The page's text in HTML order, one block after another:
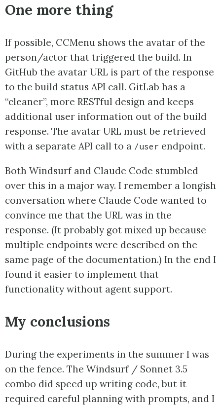
One more thing
If possible, CCMenu shows the avatar of the
person/actor that triggered the build. In
GitHub the avatar URL is part of the response
to the build status API call. GitLab has a
“cleaner”, more RESTful design and keeps
additional user information out of the build
response. The avatar URL must be retrieved
with a separate API call to a /user endpoint.
Both Windsurf and Claude Code stumbled
over this in a major way. I remember a longish
conversation where Claude Code wanted to
convince me that the URL was in the
response. (It probably got mixed up because
multiple endpoints were described on the
same page of the documentation.) In the end I
found it easier to implement that
functionality without agent support.
My conclusions
During the experiments in the summer I was
on the fence. The Windsurf / Sonnet 3.5
combo did speed up writing code, but it
required careful planning with prompts, and I